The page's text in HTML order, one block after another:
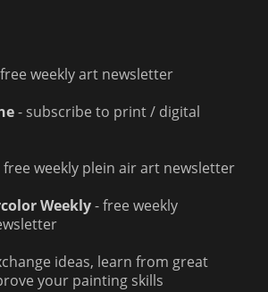
weekly art newsletter
- subscribe to print / digital
free weekly plein air art newsletter
Weekly- free weekly
ideas, learn from great
your painting skills